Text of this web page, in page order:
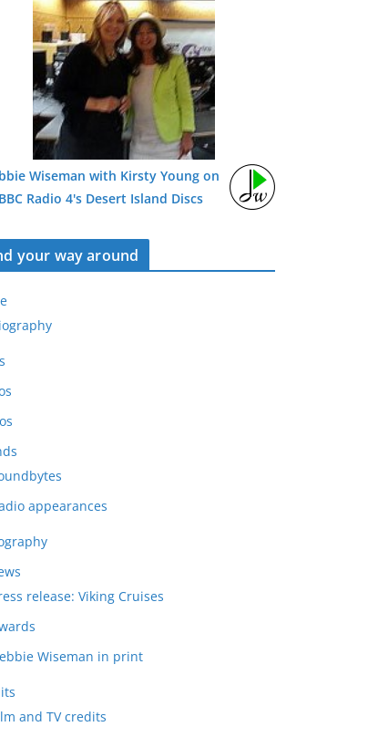
Wiseman with Kirsty Young on
BBC Radio 4's Desert Island Discs
your way around
appearances
release: Viking Cruises
Wiseman in print
and TV credits